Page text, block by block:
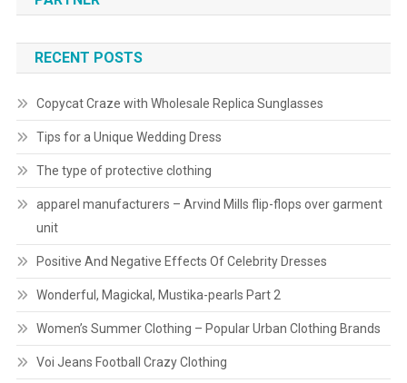
RECENT POSTS
Copycat Craze with Wholesale Replica Sunglasses
Tips for a Unique Wedding Dress
The type of protective clothing
apparel manufacturers – Arvind Mills flip-flops over garment
unit
Positive And Negative Effects Of Celebrity Dresses
Wonderful, Magickal, Mustika-pearls Part 2
Women’s Summer Clothing – Popular Urban Clothing Brands
Voi Jeans Football Crazy Clothing